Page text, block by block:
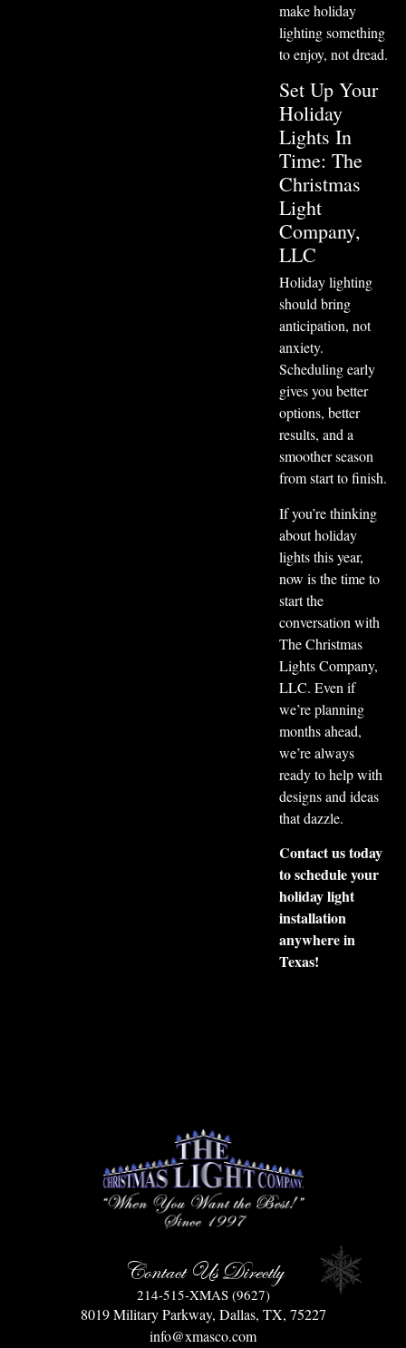
make holiday
lighting something
to enjoy, not dread.
Set Up Your
Holiday
Lights In
Time: The
Christmas
Light
Company,
LLC
Holiday lighting
should bring
anticipation, not
anxiety.
Scheduling early
gives you better
options, better
results, and a
smoother season
from start to finish.
If you’re thinking
about holiday
lights this year,
now is the time to
start the
conversation with
The Christmas
Lights Company,
LLC. Even if
we’re planning
months ahead,
we’re always
ready to help with
designs and ideas
that dazzle.
Contact us today
to schedule your
holiday light
installation
anywhere in
Texas!
Contact Us Directly
214-515-XMAS (9627)
8019 Military Parkway, Dallas, TX, 75227
info@xmasco.com